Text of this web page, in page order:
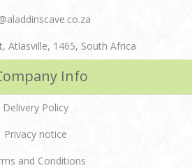
Atlasville, 1465, South Africa
Info
Delivery Policy
Privacy notice
and Conditions